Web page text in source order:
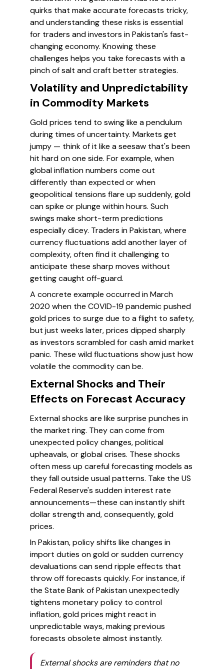
quirks that make accurate forecasts tricky,
and understanding these risks is essential
for traders and investors in Pakistan's fast-
changing economy. Knowing these
challenges helps you take forecasts with a
pinch of salt and craft better strategies.
Volatility and Unpredictability
in Commodity Markets
Gold prices tend to swing like a pendulum
during times of uncertainty. Markets get
jumpy — think of it like a seesaw that's been
hit hard on one side. For example, when
global inflation numbers come out
differently than expected or when
geopolitical tensions flare up suddenly, gold
can spike or plunge within hours. Such
swings make short-term predictions
especially dicey. Traders in Pakistan, where
currency fluctuations add another layer of
complexity, often find it challenging to
anticipate these sharp moves without
getting caught off-guard.
A concrete example occurred in March
2020 when the COVID-19 pandemic pushed
gold prices to surge due to a flight to safety,
but just weeks later, prices dipped sharply
as investors scrambled for cash amid market
panic. These wild fluctuations show just how
volatile the commodity can be.
External Shocks and Their
Effects on Forecast Accuracy
External shocks are like surprise punches in
the market ring. They can come from
unexpected policy changes, political
upheavals, or global crises. These shocks
often mess up careful forecasting models as
they fall outside usual patterns. Take the US
Federal Reserve's sudden interest rate
announcements—these can instantly shift
dollar strength and, consequently, gold
prices.
In Pakistan, policy shifts like changes in
import duties on gold or sudden currency
devaluations can send ripple effects that
throw off forecasts quickly. For instance, if
the State Bank of Pakistan unexpectedly
tightens monetary policy to control
inflation, gold prices might react in
unpredictable ways, making previous
forecasts obsolete almost instantly.
External shocks are reminders that no